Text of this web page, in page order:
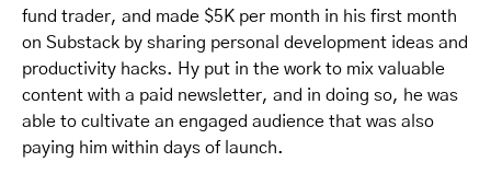
fund trader, and made $5K per month in his first month
on Substack by sharing personal development ideas and
productivity hacks. Hy put in the work to mix valuable
content with a paid newsletter, and in doing so, he was
able to cultivate an engaged audience that was also
paying him within days of launch.